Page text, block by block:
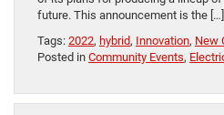
future. This announcement is the […]
Tags: 2022, hybrid, Innovation, New
Posted in Community Events,